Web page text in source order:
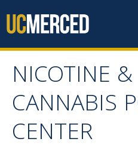
NICOTINE &
CANNABIS
CENTER
NICOTINE &
POLICY